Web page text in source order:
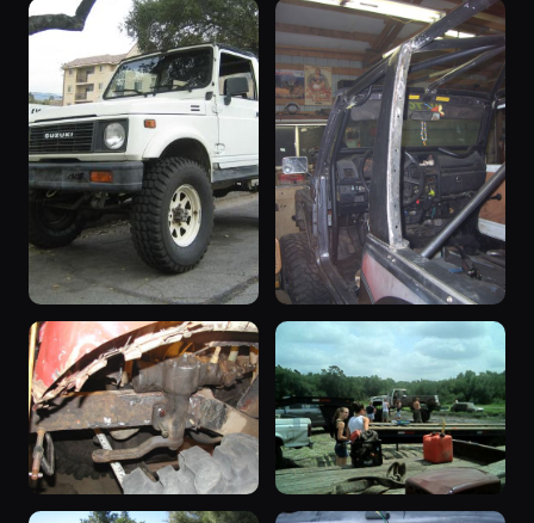
1987 Suzuki Samurai
“Sammy”
3619 photos
1988 Suzuki Samurai
“greysami”
1279 photos